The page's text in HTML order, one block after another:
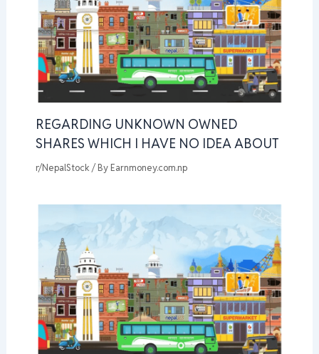
REGARDING UNKNOWN OWNED
SHARES WHICH I HAVE NO IDEA ABOUT
r/NepalStock / By Earnmoney.com.np